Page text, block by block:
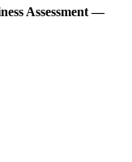
Assessment —